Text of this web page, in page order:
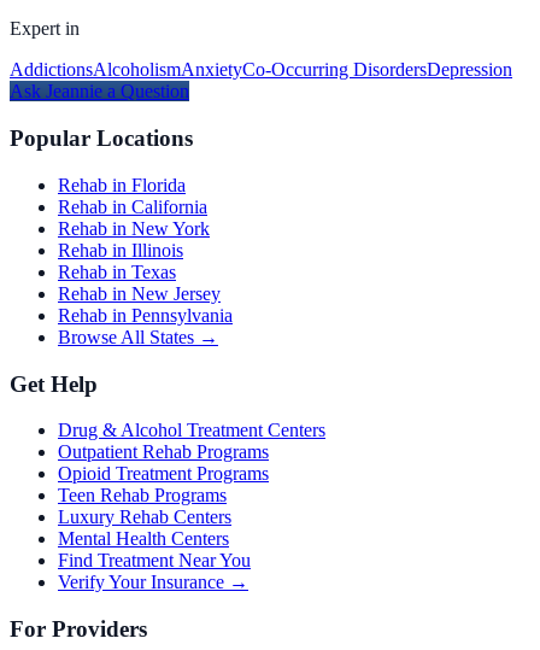
Expert in
AddictionsAlcoholismAnxietyCo-Occurring DisordersDepression
Ask Jeannie a Question
Popular Locations
Rehab in Florida
Rehab in California
Rehab in New York
Rehab in Illinois
Rehab in Texas
Rehab in New Jersey
Rehab in Pennsylvania
Browse All States →
Get Help
Drug & Alcohol Treatment Centers
Outpatient Rehab Programs
Opioid Treatment Programs
Teen Rehab Programs
Luxury Rehab Centers
Mental Health Centers
Find Treatment Near You
Verify Your Insurance →
For Providers